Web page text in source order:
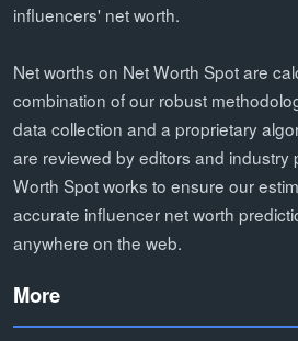
influencers' net worth.
Net worths on Net Worth Spot are
combination of our robust
data collection and a proprietary
are reviewed by editors and industry
Worth Spot works to ensure our
accurate influencer net worth
anywhere on the web.
More